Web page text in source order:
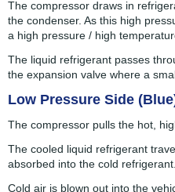
The compressor draws in
the condenser. As this high
a high pressure / high
The liquid refrigerant passes
the expansion valve where a
Low Pressure Side
The compressor pulls the hot,
The cooled liquid refrigerant
absorbed into the cold
Cold air is blown out into the